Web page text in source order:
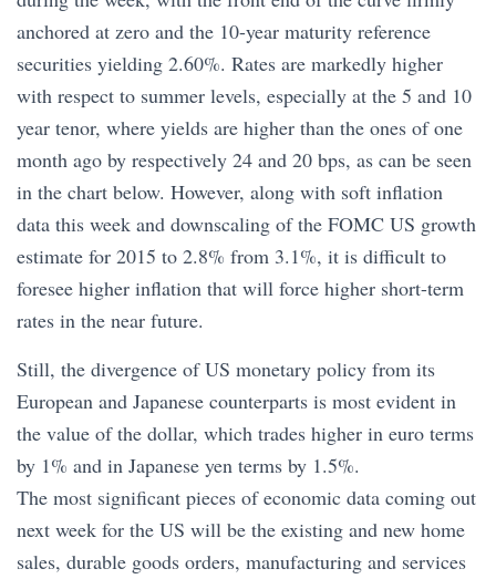
anchored at zero and the 10-year maturity reference
securities yielding 2.60%. Rates are markedly higher
with respect to summer levels, especially at the 5 and 10
year tenor, where yields are higher than the ones of one
month ago by respectively 24 and 20 bps, as can be seen
in the chart below. However, along with soft inflation
data this week and downscaling of the FOMC US growth
estimate for 2015 to 2.8% from 3.1%, it is difficult to
foresee higher inflation that will force higher short-term
rates in the near future.
Still, the divergence of US monetary policy from its
European and Japanese counterparts is most evident in
the value of the dollar, which trades higher in euro terms
by 1% and in Japanese yen terms by 1.5%.
The most significant pieces of economic data coming out
next week for the US will be the existing and new home
sales, durable goods orders, manufacturing and services